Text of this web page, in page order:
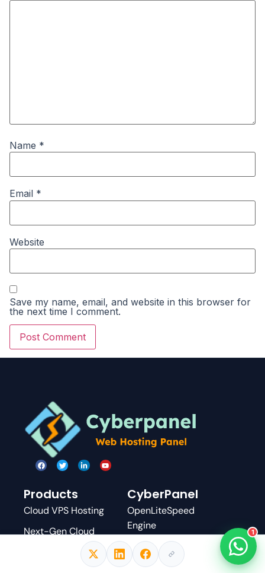
Name *
Email *
Website
Save my name, email, and website in this browser for
the next time I comment.
Products
Cloud VPS Hosting
Next-Gen Cloud
Managed WordPress
CyberPanel
OpenLiteSpeed
Engine
WordPress Manager
Docker Manager
1